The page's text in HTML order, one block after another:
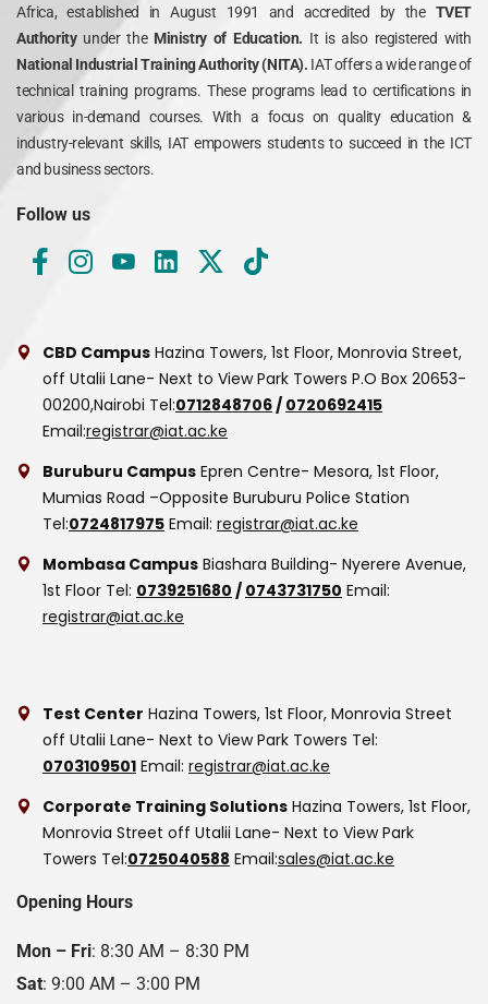
Africa, established in August 1991 and accredited by the TVET
Authority under theMinistry of Education. It is also registered with
National Industrial Training Authority (NITA). IAT offers a wide range of
technical training programs. These programs lead to certifications in
various in-demand courses. With a focus on quality education &
industry-relevant skills, IAT empowers students to succeed in the ICT
and business sectors.
Follow us
CBD Campus Hazina Towers, 1st Floor, Monrovia Street,
off Utalii Lane- Next to View Park Towers P.O Box 20653-
00200,Nairobi Tel:0712848706 / 0720692415
Email:registrar@iat.ac.ke
Buruburu Campus Epren Centre- Mesora, 1st Floor,
Mumias Road –Opposite Buruburu Police Station
Tel:0724817975 Email: registrar@iat.ac.ke
Mombasa Campus Biashara Building- Nyerere Avenue,
1st Floor Tel: 0739251680 / 0743731750 Email:
registrar@iat.ac.ke
Test Center Hazina Towers, 1st Floor, Monrovia Street
off Utalii Lane- Next to View Park Towers Tel:
0703109501 Email: registrar@iat.ac.ke
Corporate Training Solutions Hazina Towers, 1st Floor,
Monrovia Street off Utalii Lane- Next to View Park
Towers Tel:0725040588 Email:sales@iat.ac.ke
Opening Hours
Mon – Fri: 8:30 AM – 8:30 PM
Sat: 9:00 AM – 3:00 PM